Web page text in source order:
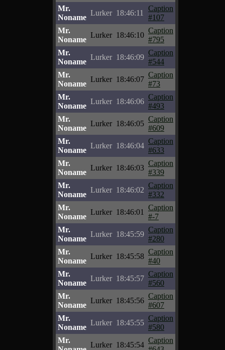
Mr.
Noname
Lurker 18:46:11
Caption
#107
Mr.
Noname
Lurker 18:46:10
Caption
#795
Mr.
Noname
Lurker 18:46:09
Caption
#544
Mr.
Noname
Lurker 18:46:07
Caption
#73
Mr.
Noname
Lurker 18:46:06
Caption
#493
Mr.
Noname
Lurker 18:46:05
Caption
#609
Mr.
Noname
Lurker 18:46:04
Caption
#633
Mr.
Noname
Lurker 18:46:03
Caption
#339
Mr.
Noname
Lurker 18:46:02
Caption
#332
Mr.
Noname
Lurker 18:46:01
Caption
#-7
Mr.
Noname
Lurker 18:45:59
Caption
#280
Mr.
Noname
Lurker 18:45:58
Caption
#40
Mr.
Noname
Lurker 18:45:57
Caption
#560
Mr.
Noname
Lurker 18:45:56
Caption
#607
Mr.
Noname
Lurker 18:45:55
Caption
#580
Mr.
Lurker 18:45:54
Caption